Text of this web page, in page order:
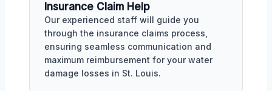
Insurance Claim Help
Our experienced staff will guide you
through the insurance claims process,
ensuring seamless communication and
maximum reimbursement for your water
damage losses in St. Louis.